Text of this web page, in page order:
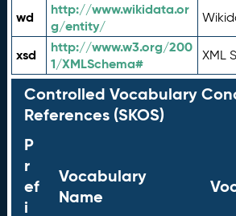
wd
http://www.wikidata.or
g/entity/
xsd
http://www.w3.org/200
1/XMLSchema#
XML
Controlled Vocabulary
References (SKOS)
P
r
ef
i
Vocabulary
Name